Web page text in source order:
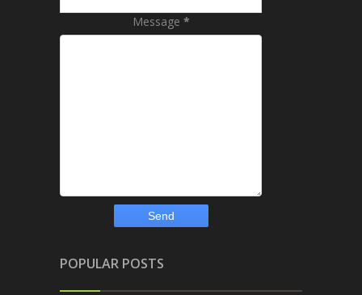
Message *
POPULAR POSTS